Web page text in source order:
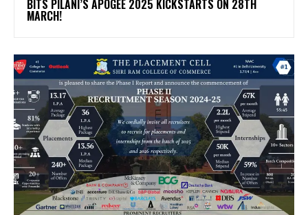
BITS PILANI’S APOGEE 2025 KICKSTARTS ON 28TH
MARCH!